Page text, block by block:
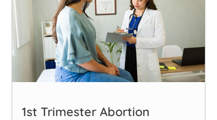
1st Trimester Abortion